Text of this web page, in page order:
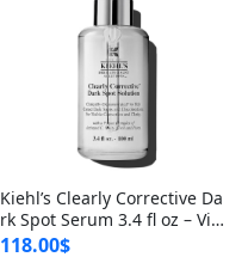
Kiehl’s Clearly Corrective Da
rk Spot Serum 3.4 fl oz – Vit
amin C Brightening Serum
118.00$